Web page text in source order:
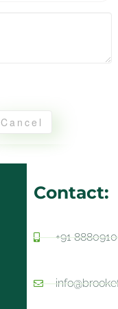
Cancel
Contact:
+91